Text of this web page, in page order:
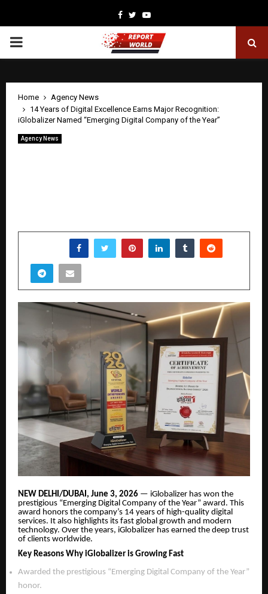
Facebook
TwitterYoutube
PRIMARY
Home
Agency News
14 Years of Digital Excellence Earns Major Recognition:
iGlobalizer Named “Emerging Digital Company of the Year”
Agency News
NEW DELHI/DUBAI, June 3, 2026 — iGlobalizer has won the
prestigious “Emerging Digital Company of the Year” award. This
award honors the company’s 14 years of high-quality digital
services. It also highlights its fast global growth and modern
technology. Over the years, iGlobalizer has earned the deep trust
of clients worldwide.
Key Reasons Why iGlobalizer is Growing Fast
Awarded the prestigious “Emerging Digital Company of the Year”
honor.